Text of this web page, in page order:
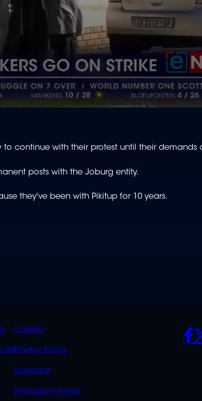
to continue with their protest until their demands
posts with the Joburg entity.
they've been with Pikitup for 10 years.
Us
POLICIES
Careers
Privacy Policy
Licensing
Discussion Policy